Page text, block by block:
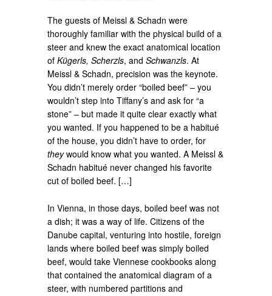
The guests of Meissl & Schadn were
thoroughly familiar with the physical build of a
steer and knew the exact anatomical location
ofKügerls, Scherzls, andSchwanzls. At
Meissl & Schadn, precision was the keynote.
You didn’t merely order “boiled beef” – you
wouldn’t step into Tiffany’s and ask for “a
stone” – but made it quite clear exactly what
you wanted. If you happened to be a habitué
of the house, you didn’t have to order, for
theywould know what you wanted. A Meissl &
Schadn habitué never changed his favorite
cut of boiled beef. […]
In Vienna, in those days, boiled beef was not
a dish; it was a way of life. Citizens of the
Danube capital, venturing into hostile, foreign
lands where boiled beef was simply boiled
beef, would take Viennese cookbooks along
that contained the anatomical diagram of a
steer, with numbered partitions and